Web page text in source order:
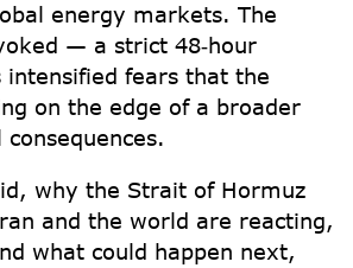
energy markets. The
— a strict 48‑hour
fears that the
on the edge of a broader
, why the Strait of Hormuz
and the world are reacting,
what could happen next,